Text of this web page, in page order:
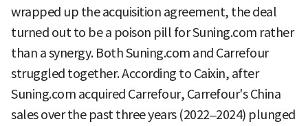
wrapped up the acquisition agreement, the deal
turned out to be a poison pill for Suning.com rather
than a synergy. Both Suning.com and Carrefour
struggled together. According to Caixin, after
Suning.com acquired Carrefour, Carrefour's China
sales over the past three years (2022–2024) plunged